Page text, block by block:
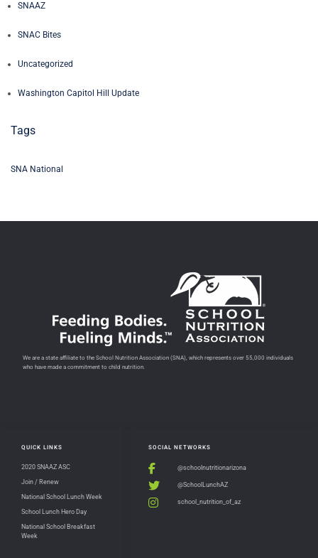
SNAAZ
SNAC Bites
Uncategorized
Washington Capitol Hill Update
Tags
SNA National
SOCIAL NETWORKS
@schoolnutritionarizona
@SchoolLunchAZ
school_nutrition_of_az
QUICK LINKS
2020 SNAAZ ASC
Join / Renew
National School Lunch Week
School Lunch Hero Day
National School Breakfast
Week
We are a state affiliate to the School Nutrition Association (SNA), which represents over 55,000 individuals
who have made a commitment to child nutrition.